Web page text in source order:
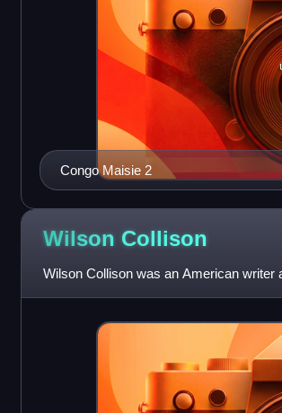
Congo Maisie 2
Wilson Collison
Wilson Collison was an American writer